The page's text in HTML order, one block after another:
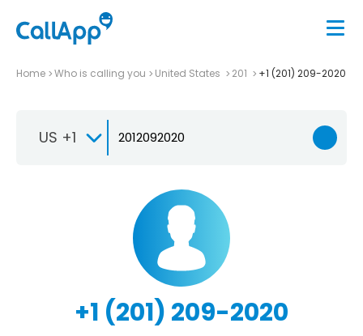
Home Who is calling you United States 201 +1 (201) 209-2020
US +1
+1 (201) 209-2020